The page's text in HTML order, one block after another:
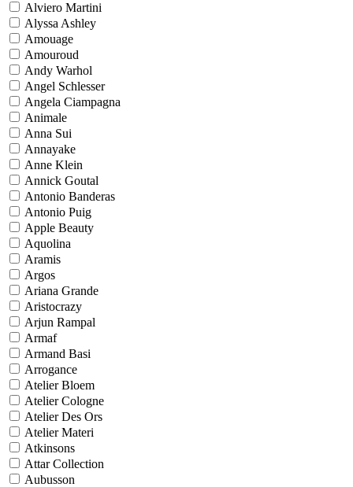
Alviero Martini
Alyssa Ashley
Amouage
Amouroud
Andy Warhol
Angel Schlesser
Angela Ciampagna
Animale
Anna Sui
Annayake
Anne Klein
Annick Goutal
Antonio Banderas
Antonio Puig
Apple Beauty
Aquolina
Aramis
Argos
Ariana Grande
Aristocrazy
Arjun Rampal
Armaf
Armand Basi
Arrogance
Atelier Bloem
Atelier Cologne
Atelier Des Ors
Atelier Materi
Atkinsons
Attar Collection
Aubusson